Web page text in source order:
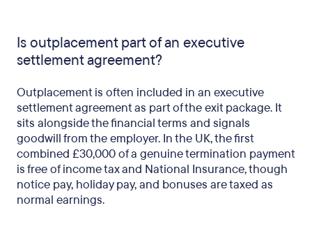
Is outplacement part of an executive
settlement agreement?
Outplacement is often included in an executive
settlement agreement as part of the exit package. It
sits alongside the financial terms and signals
goodwill from the employer. In the UK, the first
combined £30,000 of a genuine termination payment
is free of income tax and National Insurance, though
notice pay, holiday pay, and bonuses are taxed as
normal earnings.